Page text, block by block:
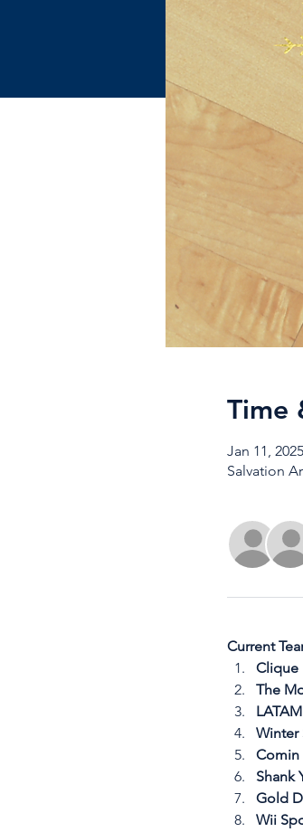
Time
Jan 11,
Salvation
Current
Clique
The
Winter
Comin
Shank
Gold
Wii